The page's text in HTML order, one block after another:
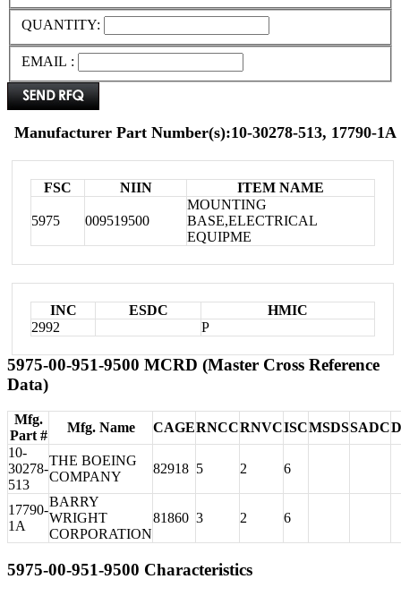
QUANTITY:
EMAIL :
Manufacturer Part Number(s):10-30278-513, 17790-1A
FSC NIIN ITEM NAME
5975 009519500
MOUNTING
BASE,ELECTRICAL
EQUIPME
INC ESDC
HMIC
2992
P
5975-00-951-9500 MCRD (Master Cross Reference
Data)
Mfg.
Part #
Mfg. Name CAGERNCCRNVCISCMSDSSADC
10-
30278-
513
THE BOEING
COMPANY
82918 5 2 6
17790-
1A
BARRY
WRIGHT
CORPORATION
81860 3 2 6
5975-00-951-9500 Characteristics